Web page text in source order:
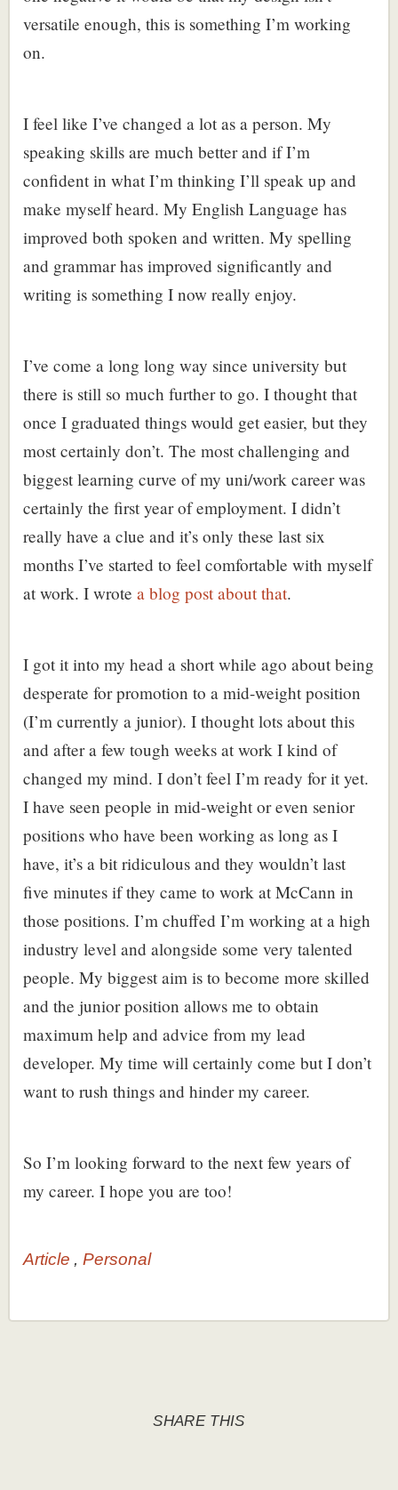
versatile enough, this is something I’m working
on.
I feel like I’ve changed a lot as a person. My
speaking skills are much better and if I’m
confident in what I’m thinking I’ll speak up and
make myself heard. My English Language has
improved both spoken and written. My spelling
and grammar has improved significantly and
writing is something I now really enjoy.
I’ve come a long long way since university but
there is still so much further to go. I thought that
once I graduated things would get easier, but they
most certainly don’t. The most challenging and
biggest learning curve of my uni/work career was
certainly the first year of employment. I didn’t
really have a clue and it’s only these last six
months I’ve started to feel comfortable with myself
at work. I wrote a blog post about that.
I got it into my head a short while ago about being
desperate for promotion to a mid-weight position
(I’m currently a junior). I thought lots about this
and after a few tough weeks at work I kind of
changed my mind. I don’t feel I’m ready for it yet.
I have seen people in mid-weight or even senior
positions who have been working as long as I
have, it’s a bit ridiculous and they wouldn’t last
five minutes if they came to work at McCann in
those positions. I’m chuffed I’m working at a high
industry level and alongside some very talented
people. My biggest aim is to become more skilled
and the junior position allows me to obtain
maximum help and advice from my lead
developer. My time will certainly come but I don’t
want to rush things and hinder my career.
So I’m looking forward to the next few years of
my career. I hope you are too!
Article Personal
SHARE THIS